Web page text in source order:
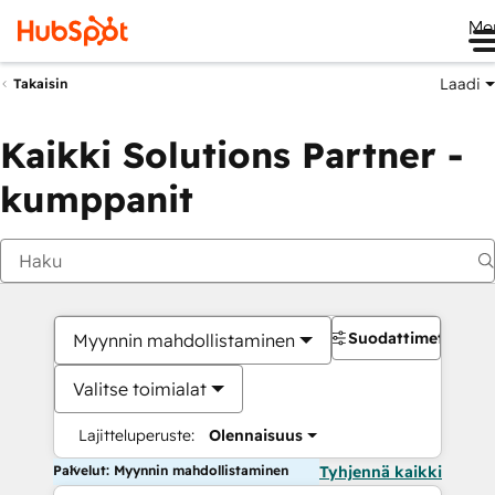
Takaisin Laadi
Kaikki Solutions Partner -
kumppanit
Myynnin mahdollistaminen
Valitse toimialat
Lajitteluperuste: Olennaisuus
Suodattimet
Palvelut: Myynnin mahdollistaminen Tyhjennä kaikki